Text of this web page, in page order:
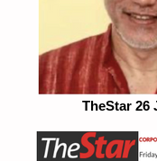
TheStar 26